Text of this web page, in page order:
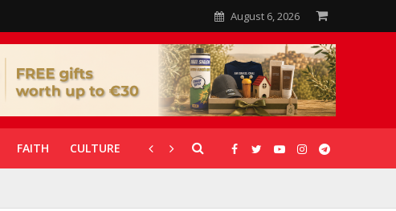
August 6, 2026
FAITH CULTURE CORONAVIRUS GALLERIES